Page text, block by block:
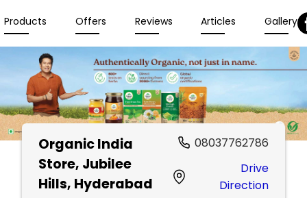
Products Offers Reviews Articles Gallery
Organic India
Store, Jubilee
Hills, Hyderabad
08037762786
Drive
Direction